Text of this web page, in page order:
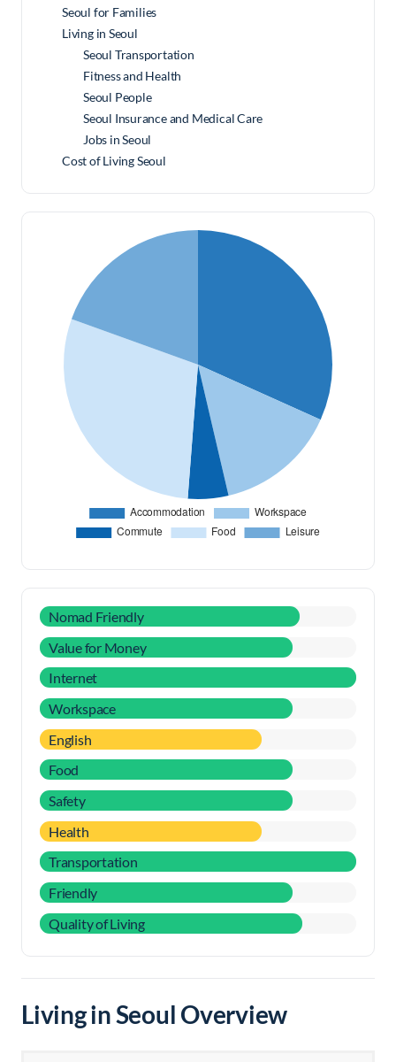
Seoul for Families
Living in Seoul
Seoul Transportation
Fitness and Health
Seoul People
Seoul Insurance and Medical Care
Jobs in Seoul
Cost of Living Seoul
Nomad Friendly
Value for Money
Internet
Workspace
English
Food
Safety
Health
Transportation
Friendly
Quality of Living
Living in Seoul Overview